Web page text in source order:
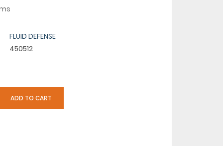
FLUID DEFENSE
450512